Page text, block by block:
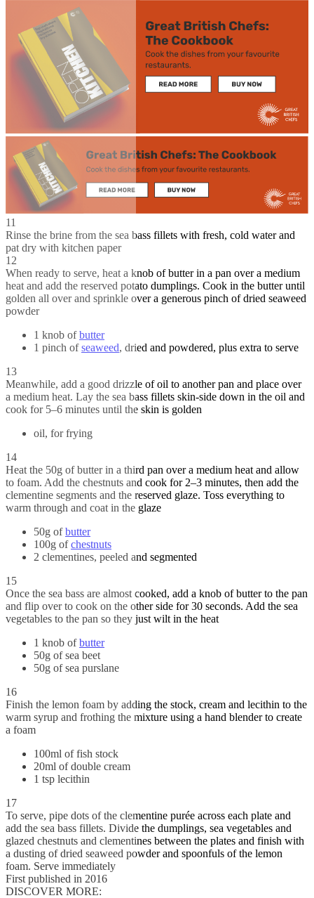
11
Rinse the brine from the sea bass fillets with fresh, cold water and
pat dry with kitchen paper
12
When ready to serve, heat a knob of butter in a pan over a medium
heat and add the reserved potato dumplings. Cook in the butter until
golden all over and sprinkle over a generous pinch of dried seaweed
powder
1 knob ofbutter
1 pinch ofseaweed, dried and powdered, plus extra to serve
13
Meanwhile, add a good drizzle of oil to another pan and place over
a medium heat. Lay the sea bass fillets skin-side down in the oil and
cook for 5–6 minutes until the skin is golden
oil, for frying
14
Heat the 50g of butter in a third pan over a medium heat and allow
to foam. Add the chestnuts and cook for 2–3 minutes, then add the
clementine segments and the reserved glaze. Toss everything to
warm through and coat in the glaze
50g ofbutter
100g ofchestnuts
2 clementines, peeled and segmented
15
Once the sea bass are almost cooked, add a knob of butter to the pan
and flip over to cook on the other side for 30 seconds. Add the sea
vegetables to the pan so they just wilt in the heat
1 knob ofbutter
50g of sea beet
50g of sea purslane
16
Finish the lemon foam by adding the stock, cream and lecithin to the
warm syrup and frothing the mixture using a hand blender to create
a foam
100ml of fish stock
20ml of double cream
1 tsp lecithin
17
To serve, pipe dots of the clementine purée across each plate and
add the sea bass fillets. Divide the dumplings, sea vegetables and
glazed chestnuts and clementines between the plates and finish with
a dusting of dried seaweed powder and spoonfuls of the lemon
foam. Serve immediately
First published in 2016
DISCOVER MORE: